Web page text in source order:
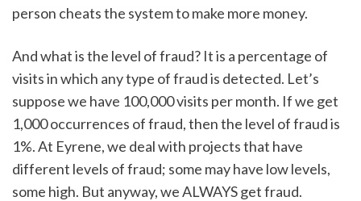
person cheats the system to make more money.
And what is the level of fraud? It is a percentage of
visits in which any type of fraud is detected. Let’s
suppose we have 100,000 visits per month. If we get
1,000 occurrences of fraud, then the level of fraud is
1%. At Eyrene, we deal with projects that have
different levels of fraud; some may have low levels,
some high. But anyway, we ALWAYS get fraud.